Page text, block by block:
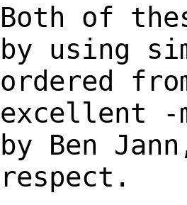
Both of
by using
ordered
excellent -
by Ben
respect.